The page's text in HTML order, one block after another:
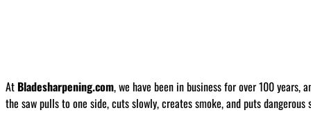
At Bladesharpening.com, we have been in business for over 100 years,
the saw pulls to one side, cuts slowly, creates smoke, and puts